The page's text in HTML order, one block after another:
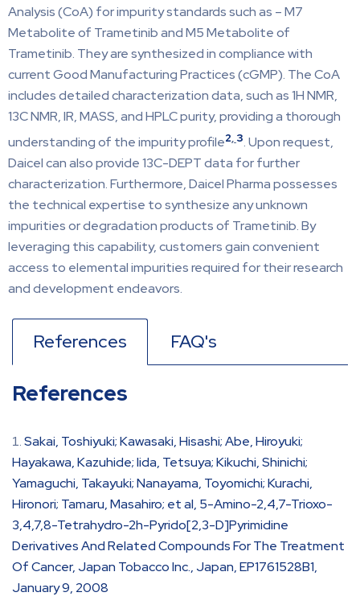
Analysis (CoA) for impurity standards such as – M7
Metabolite of Trametinib and M5 Metabolite of
Trametinib. They are synthesized in compliance with
current Good Manufacturing Practices (cGMP). The CoA
includes detailed characterization data, such as 1H NMR,
13C NMR, IR, MASS, and HPLC purity, providing a thorough
understanding of the impurity profile2 3. Upon request,
Daicel can also provide 13C-DEPT data for further
characterization. Furthermore, Daicel Pharma possesses
the technical expertise to synthesize any unknown
impurities or degradation products of Trametinib. By
leveraging this capability, customers gain convenient
access to elemental impurities required for their research
and development endeavors.
References FAQ's
References
Sakai, Toshiyuki; Kawasaki, Hisashi; Abe, Hiroyuki;
Hayakawa, Kazuhide; Iida, Tetsuya; Kikuchi, Shinichi;
Yamaguchi, Takayuki; Nanayama, Toyomichi; Kurachi,
Hironori; Tamaru, Masahiro; et al, 5-Amino-2,4,7-Trioxo-
3,4,7,8-Tetrahydro-2h-Pyrido[2,3-D]Pyrimidine
Derivatives And Related Compounds For The Treatment
Of Cancer, Japan Tobacco Inc., Japan, EP1761528B1,
January 9, 2008